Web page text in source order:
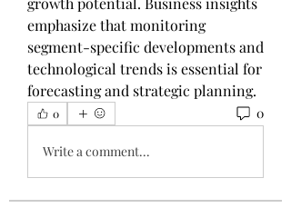
emphasize that monitoring
segment-specific developments and
technological trends is essential for
forecasting and strategic planning.
0 0
Write a comment...